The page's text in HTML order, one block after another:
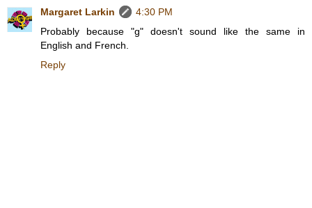
Margaret Larkin
4:30 PM
Probably because "g" doesn't sound like the same in
English and French.
Reply